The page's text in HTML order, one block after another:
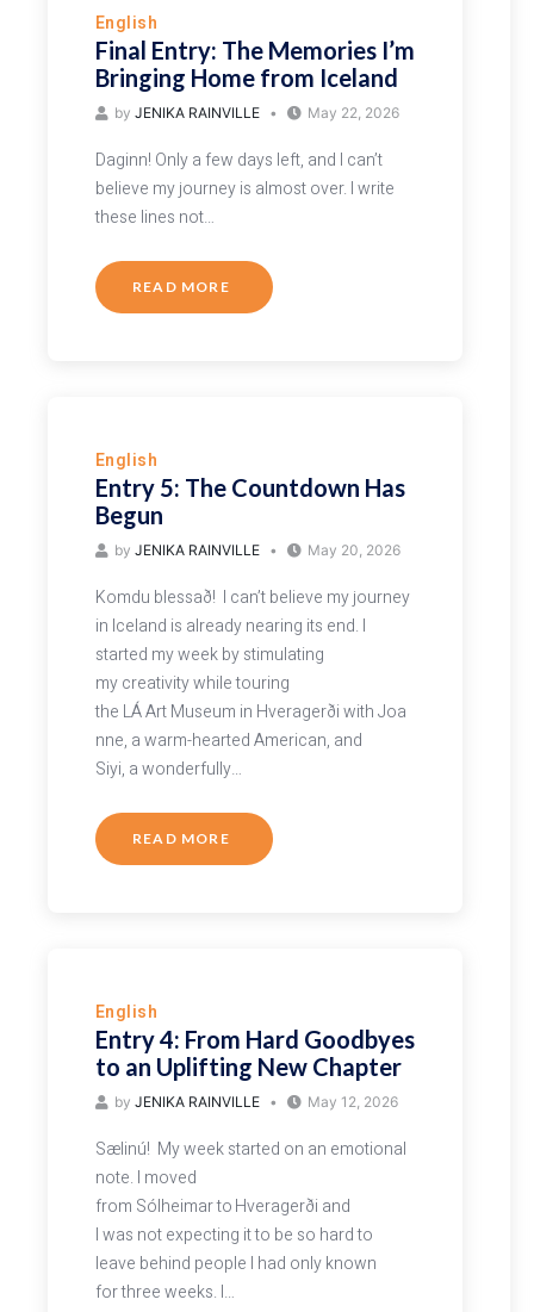
English
Final Entry: The Memories I’m
Bringing Home from Iceland
by JENIKA RAINVILLE May 22, 2026
Daginn! Only a few days left, and I can’t
believe my journey is almost over. I write
these lines not…
READ MORE
English
Entry 5: The Countdown Has
Begun
by JENIKA RAINVILLE May 20, 2026
Komdu blessað! I can’t believe my journey
in Iceland is already nearing its end. I
started my week by stimulating
my creativity while touring
the LÁ Art Museum in Hveragerði with Joa
nne, a warm-hearted American, and
Siyi, a wonderfully…
READ MORE
English
Entry 4: From Hard Goodbyes
to an Uplifting New Chapter
by JENIKA RAINVILLE May 12, 2026
Sælinú! My week started on an emotional
note. I moved
from Sólheimar to Hveragerði and
I was not expecting it to be so hard to
leave behind people I had only known
for three weeks. I…